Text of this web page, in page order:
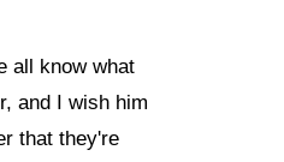
all know what
and I wish him
that they're